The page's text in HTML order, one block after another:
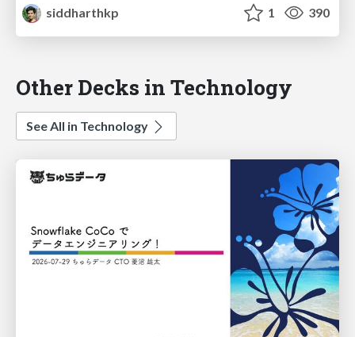
siddharthkp
1 390
Other Decks in Technology
See All in Technology